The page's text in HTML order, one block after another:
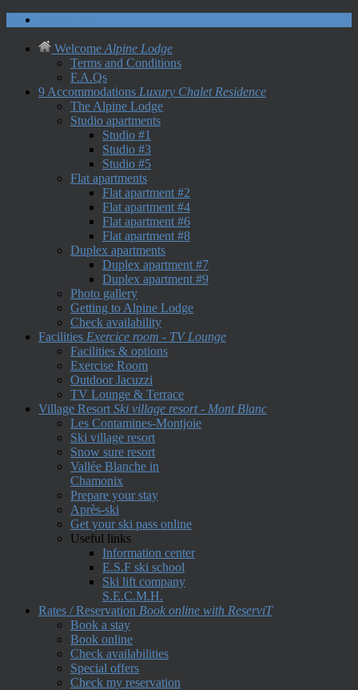
Welcome Alpine Lodge
Terms and Conditions
F.A.Qs
9 Accommodations Luxury Chalet Residence
The Alpine Lodge
Studio apartments
Studio #1
Studio #3
Studio #5
Flat apartments
Flat apartment #2
Flat apartment #4
Flat apartment #6
Flat apartment #8
Duplex apartments
Duplex apartment #7
Duplex apartment #9
Photo gallery
Getting to Alpine Lodge
Check availability
Facilities Exercice room - TV Lounge
Facilities & options
Exercise Room
Outdoor Jacuzzi
TV Lounge & Terrace
Village Resort Ski village resort - Mont Blanc
Les Contamines-Montjoie
Ski village resort
Snow sure resort
Vallée Blanche in
Chamonix
Prepare your stay
Après-ski
Get your ski pass online
Useful links
Information center
E.S.F ski school
Ski lift company
S.E.C.M.H.
Rates / Reservation Book online with ReserviT
Book a stay
Book online
Check availabilities
Special offers
Check my reservation